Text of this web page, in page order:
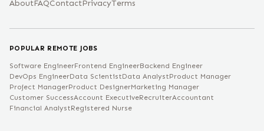
AboutFAQContactPrivacyTerms
POPULAR REMOTE JOBS
Software EngineerFrontend EngineerBackend Engineer
DevOps EngineerData ScientistData AnalystProduct Manager
Project ManagerProduct DesignerMarketing Manager
Customer SuccessAccount ExecutiveRecruiterAccountant
Financial AnalystRegistered Nurse